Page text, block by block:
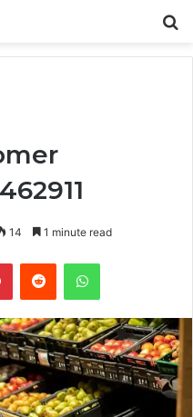
14 1 minute read
PinterestReddit WhatsApp